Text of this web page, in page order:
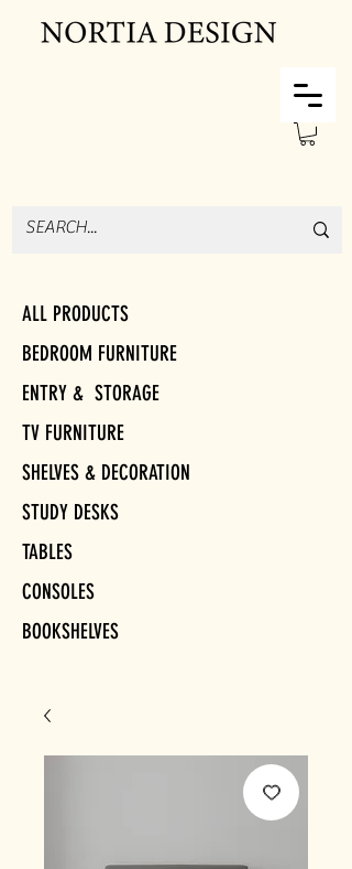
ALL PRODUCTS
BEDROOM FURNITURE
ENTRY & STORAGE
TV FURNITURE
SHELVES & DECORATION
STUDY DESKS
TABLES
CONSOLES
BOOKSHELVES